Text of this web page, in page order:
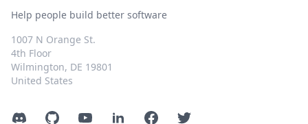
Help people build better software
1007 N Orange St.
4th Floor
Wilmington, DE 19801
United States
DiscordGitHubYouTubeLinkedInFacebookTwitter